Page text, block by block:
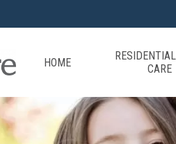
HOME
CARE